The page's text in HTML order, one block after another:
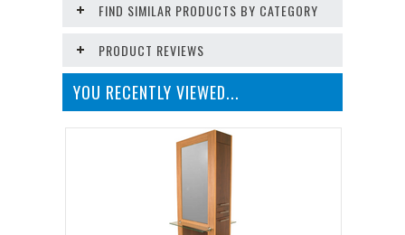
FIND SIMILAR PRODUCTS BY CATEGORY
PRODUCT REVIEWS
YOU RECENTLY VIEWED...